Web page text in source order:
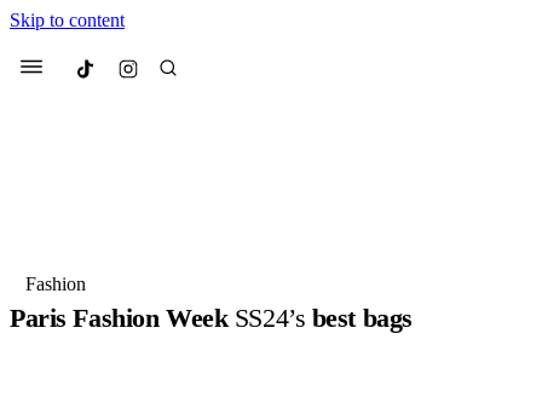
Skip to content
Menu Culted
Suggested Articles
Fashion
Paris Fashion WeekSS24’s best bags